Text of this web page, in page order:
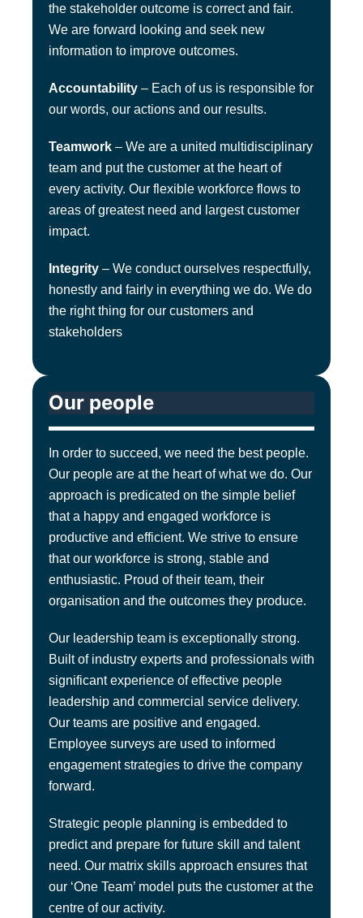
the stakeholder outcome is correct and fair.
We are forward looking and seek new
information to improve outcomes.
Accountability – Each of us is responsible for
our words, our actions and our results.
Teamwork – We are a united multidisciplinary
team and put the customer at the heart of
every activity. Our flexible workforce flows to
areas of greatest need and largest customer
impact.
Integrity – We conduct ourselves respectfully,
honestly and fairly in everything we do. We do
the right thing for our customers and
stakeholders
Our people
In order to succeed, we need the best people.
Our people are at the heart of what we do. Our
approach is predicated on the simple belief
that a happy and engaged workforce is
productive and efficient. We strive to ensure
that our workforce is strong, stable and
enthusiastic. Proud of their team, their
organisation and the outcomes they produce.
Our leadership team is exceptionally strong.
Built of industry experts and professionals with
significant experience of effective people
leadership and commercial service delivery.
Our teams are positive and engaged.
Employee surveys are used to informed
engagement strategies to drive the company
forward.
Strategic people planning is embedded to
predict and prepare for future skill and talent
need. Our matrix skills approach ensures that
our ‘One Team’ model puts the customer at the
centre of our activity.